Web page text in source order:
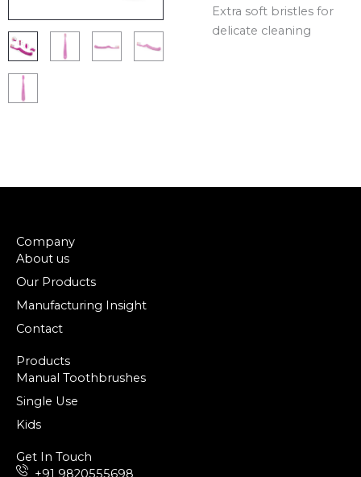
Extra soft bristles for
delicate cleaning
Company
About us
Our Products
Manufacturing Insight
Contact
Products
Manual Toothbrushes
Single Use
Kids
Get In Touch
+91 9820555698